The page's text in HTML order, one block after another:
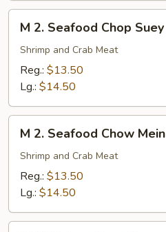
Seafood
Chop
Suey
M 2. Seafood Chop Suey
Shrimp and Crab Meat
Reg.: $13.50
Lg.: $14.50
Seafood
Chow
Mein
M 2. Seafood Chow Mein
Shrimp and Crab Meat
Reg.: $13.50
Lg.: $14.50